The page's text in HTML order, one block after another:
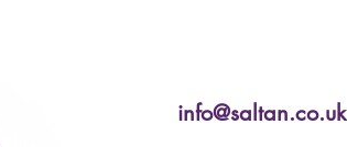
info@saltan.co.uk